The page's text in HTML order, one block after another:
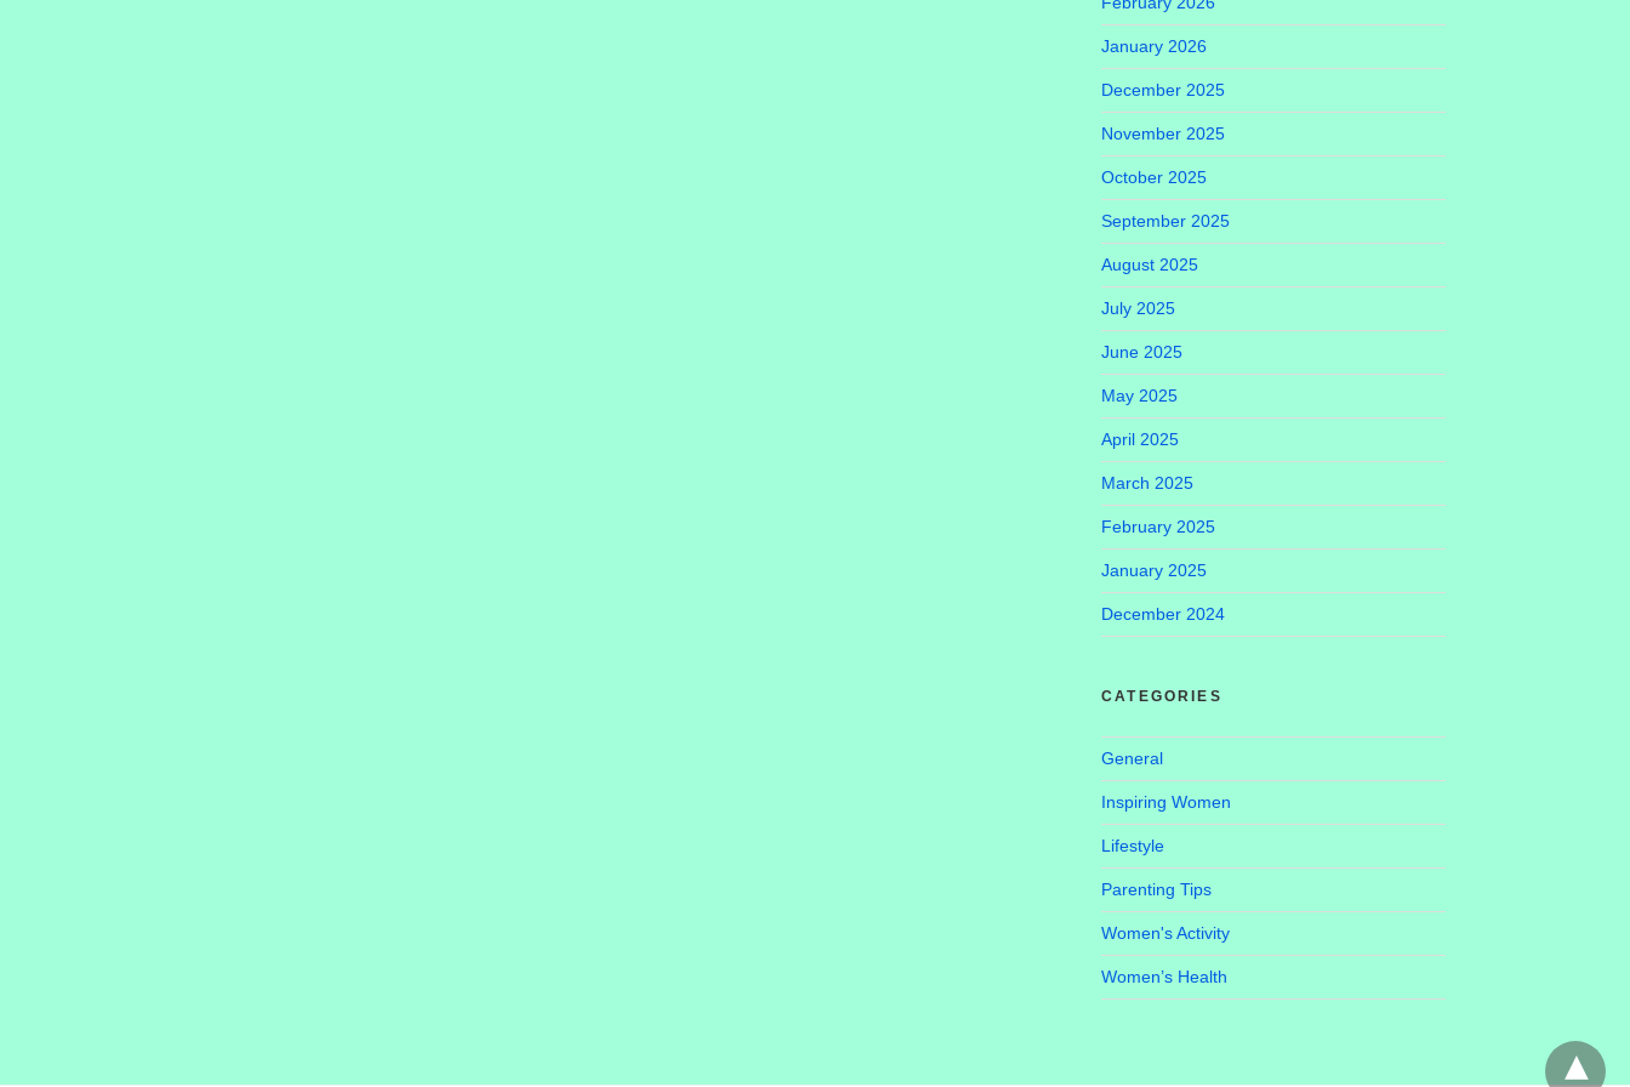
January 2026
December 2025
November 2025
October 2025
September 2025
August 2025
July 2025
June 2025
May 2025
April 2025
March 2025
February 2025
January 2025
December 2024
CATEGORIES
General
Inspiring Women
Lifestyle
Parenting Tips
Women's Activity
Women’s Health